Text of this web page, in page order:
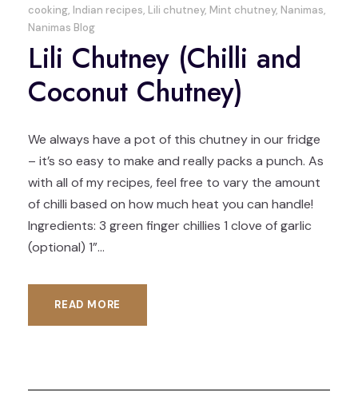
cooking, Indian recipes, Lili chutney, Mint chutney, Nanimas,
Nanimas Blog
Lili Chutney (Chilli and
Coconut Chutney)
We always have a pot of this chutney in our fridge
– it’s so easy to make and really packs a punch. As
with all of my recipes, feel free to vary the amount
of chilli based on how much heat you can handle!
Ingredients: 3 green finger chillies 1 clove of garlic
(optional) 1”...
READ MORE